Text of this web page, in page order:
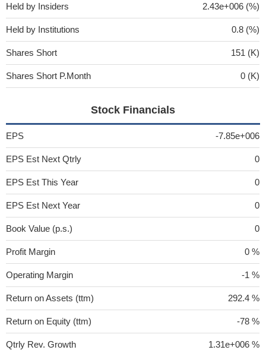
Held by Insiders 2.43e+006 (%)
Held by Institutions 0.8 (%)
Shares Short 151 (K)
Shares Short P.Month 0 (K)
Stock Financials
EPS -7.85e+006
EPS Est Next Qtrly 0
EPS Est This Year 0
EPS Est Next Year 0
Book Value (p.s.) 0
Profit Margin 0 %
Operating Margin -1 %
Return on Assets (ttm) 292.4 %
Return on Equity (ttm) -78 %
Qtrly Rev. Growth 1.31e+006 %